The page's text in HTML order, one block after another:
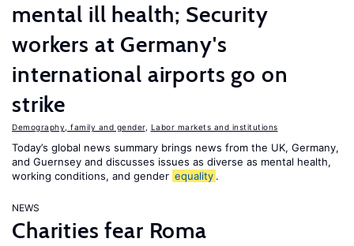
mental ill health; Security
workers at Germany's
international airports go on
strike
Demography, family and gender, Labor markets and institutions
Today’s global news summary brings news from the UK, Germany,
and Guernsey and discusses issues as diverse as mental health,
working conditions, and gender equality .
NEWS
Charities fear Roma